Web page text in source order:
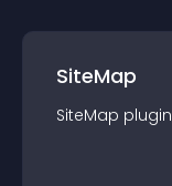
SiteMap
SiteMap plugin